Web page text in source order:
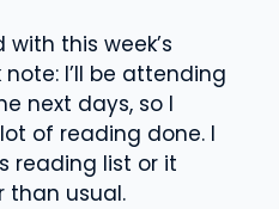
this week’s
I’ll be attending
next days, so I
of reading done. I
reading list or it
than usual.